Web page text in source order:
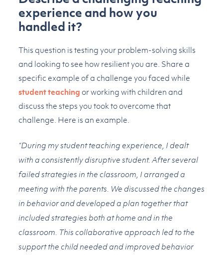
experience and how you
handled it?
This question is testing your problem-solving skills
and looking to see how resilient you are. Share a
specific example of a challenge you faced while
student teaching or working with children and
discuss the steps you took to overcome that
challenge. Here is an example.
“During my student teaching experience, I dealt
with a consistently disruptive student. After several
failed strategies in the classroom, I arranged a
meeting with the parents. We discussed the changes
in behavior and developed a plan together that
included strategies both at home and in the
classroom. This collaborative approach led to the
support the child needed and improved behavior